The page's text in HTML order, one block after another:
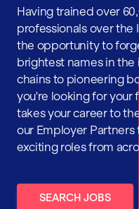
Having trained over
professionals over the
the opportunity to
brightest names in
chains to pioneering
you're looking for your
takes your career to
our Employer
exciting roles from
SEARCH JOBS